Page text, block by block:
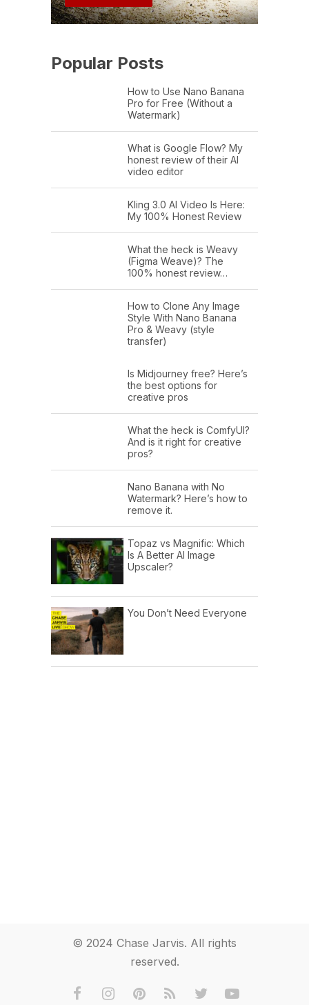
Popular Posts
How to Use Nano Banana
Pro for Free (Without a
Watermark)
What is Google Flow? My
honest review of their AI
video editor
Kling 3.0 AI Video Is Here:
My 100% Honest Review
What the heck is Weavy
(Figma Weave)? The
100% honest review…
How to Clone Any Image
Style With Nano Banana
Pro & Weavy (style
transfer)
Is Midjourney free? Here’s
the best options for
creative pros
What the heck is ComfyUI?
And is it right for creative
pros?
Nano Banana with No
Watermark? Here’s how to
remove it.
Topaz vs Magnific: Which
Is A Better AI Image
Upscaler?
You Don’t Need Everyone
© 2024 Chase Jarvis. All rights
reserved.